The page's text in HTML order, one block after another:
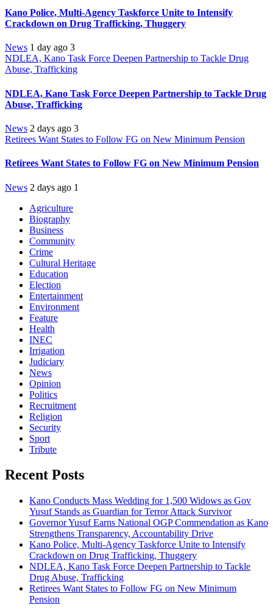
Kano Police, Multi-Agency Taskforce Unite to Intensify
Crackdown on Drug Trafficking, Thuggery
News 1 day ago 3
NDLEA, Kano Task Force Deepen Partnership to Tackle Drug
Abuse, Trafficking
NDLEA, Kano Task Force Deepen Partnership to Tackle Drug
Abuse, Trafficking
News 2 days ago 3
Retirees Want States to Follow FG on New Minimum Pension
Retirees Want States to Follow FG on New Minimum Pension
News 2 days ago 1
Agriculture
Biography
Business
Community
Crime
Cultural Heritage
Education
Election
Entertainment
Environment
Feature
Health
INEC
Irrigation
Judiciary
News
Opinion
Politics
Recruitment
Religion
Security
Sport
Tribute
Recent Posts
Kano Conducts Mass Wedding for 1,500 Widows as Gov
Yusuf Stands as Guardian for Terror Attack Survivor
Governor Yusuf Earns National OGP Commendation as Kano
Strengthens Transparency, Accountability Drive
Kano Police, Multi-Agency Taskforce Unite to Intensify
Crackdown on Drug Trafficking, Thuggery
NDLEA, Kano Task Force Deepen Partnership to Tackle
Drug Abuse, Trafficking
Retirees Want States to Follow FG on New Minimum
Pension